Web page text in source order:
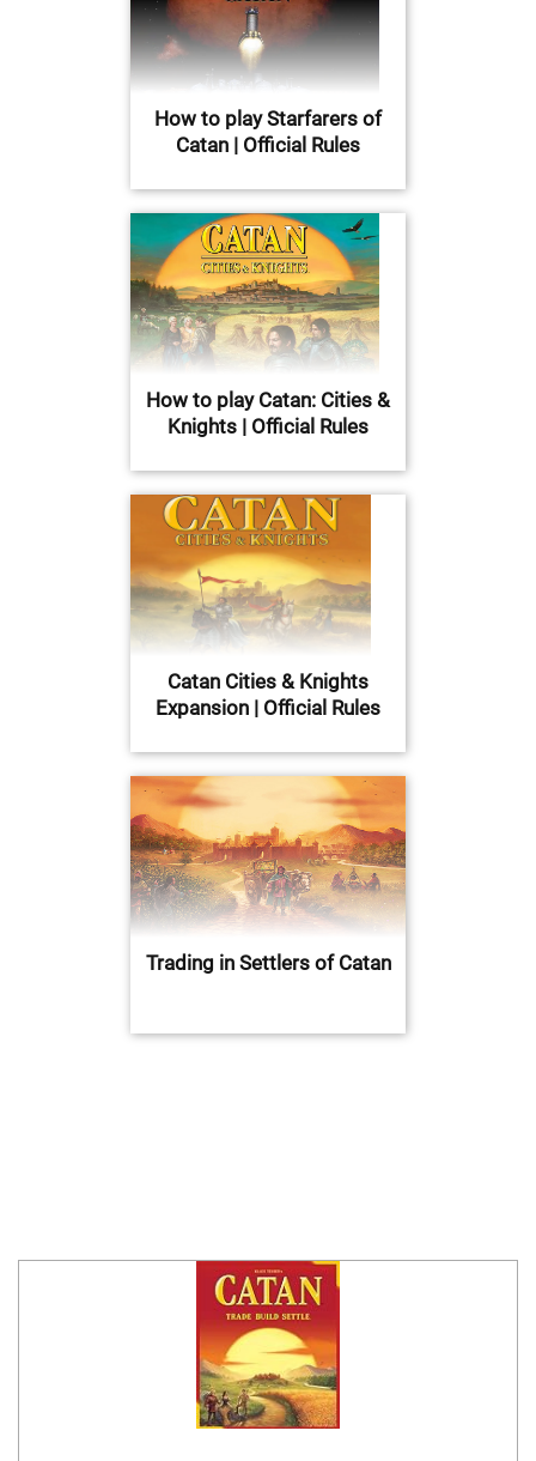
How to play Starfarers of
Catan | Official Rules
How to play Catan: Cities &
Knights | Official Rules
Catan Cities & Knights
Expansion | Official Rules
Trading in Settlers of Catan